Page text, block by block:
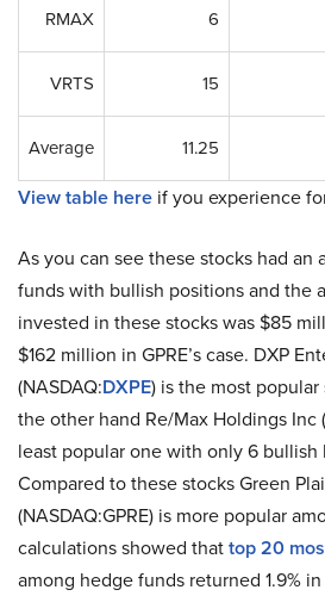
RMAX 6
VRTS 15
Average 11.25
View table here if you experience
As you can see these stocks had an
funds with bullish positions and the
invested in these stocks was $85
$162 million in GPRE’s case. DXP
(NASDAQ:DXPE) is the most
the other hand Re/Max Holdings Inc
least popular one with only 6
Compared to these stocks Green
(NASDAQ:GPRE) is more popular
calculations showed thattop 20
among hedge funds returned 1.9%